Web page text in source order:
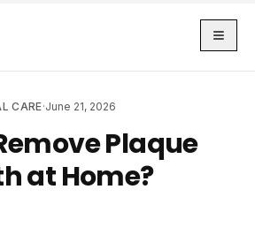
CARE·June 21, 2026
Plaque
at Home?